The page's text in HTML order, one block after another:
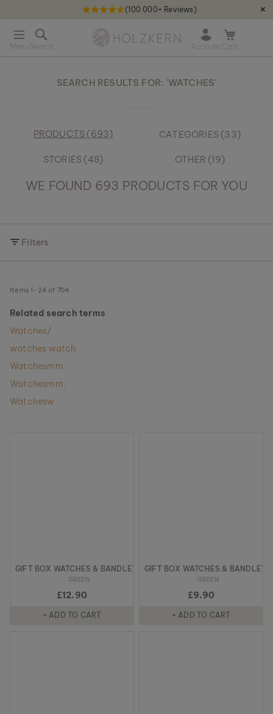
(100 000+ Reviews) ✕
O
c
SEARCH RESULTS FOR: 'WATCHES'
PRODUCTS (693)
WE FOUND 693 PRODUCTS FOR YOU
CATEGORIES (33)
STORIES (48) OTHER (19)
Filters
Items 1- 24 of 704
Related search terms
Watches/
watches watch
Watchesmm
Watchesmm.
Watchesw
GIFT BOX WATCHES & BANDLETS
GREEN
£12.90
+ ADD TO CART
GIFT BOX WATCHES & BANDLETS
GREEN
£9.90
+ ADD TO CART